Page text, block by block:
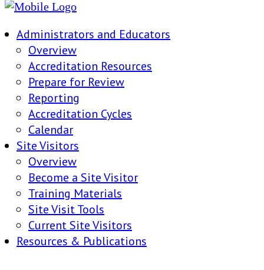
Administrators and Educators
Overview
Accreditation Resources
Prepare for Review
Reporting
Accreditation Cycles
Calendar
Site Visitors
Overview
Become a Site Visitor
Training Materials
Site Visit Tools
Current Site Visitors
Resources & Publications